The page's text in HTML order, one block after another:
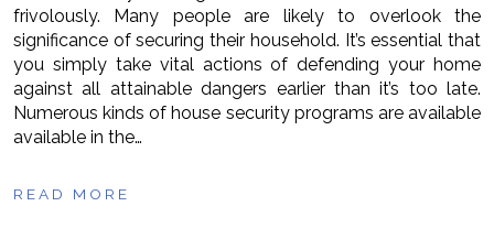
frivolously. Many people are likely to overlook the
significance of securing their household. It’s essential that
you simply take vital actions of defending your home
against all attainable dangers earlier than it’s too late.
Numerous kinds of house security programs are available
available in the…
READ MORE